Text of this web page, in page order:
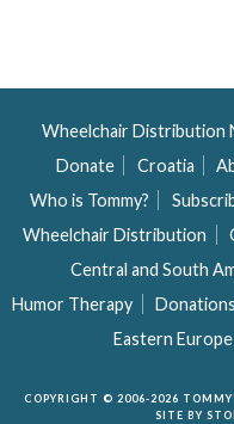
Wheelchair Distribution
Donate
Croatia
Who is Tommy?
Wheelchair Distribution
Central and South
Humor Therapy
Eastern Europe
COPYRIGHT © 2006-2026
SITE BY